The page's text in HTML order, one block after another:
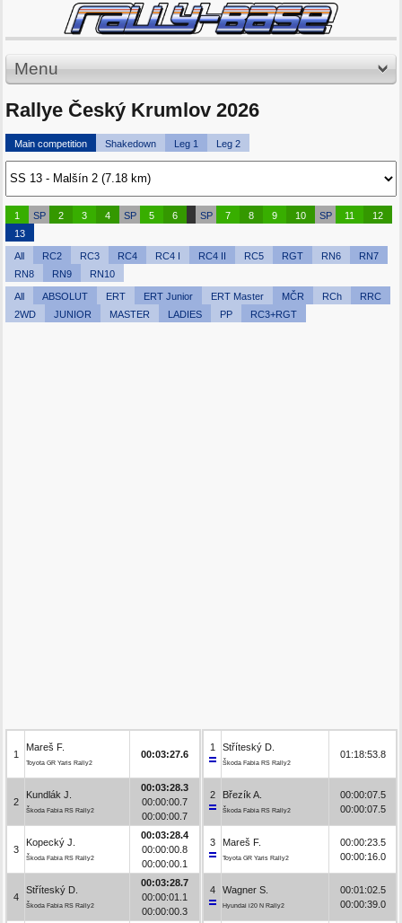
Menu
Rallye Český Krumlov 2026
Main competition Shakedown Leg 1 Leg 2
1 SP 2 3 4 SP 5 6 SP 7 8 9 10 SP 11
12
13
All RC2 RC3 RC4 RC4 I RC4 II RC5 RGT RN6
RN7
RN8
RN9 RN10
All ABSOLUT ERT ERT Junior ERT Master MČR RCh
RRC
2WD
JUNIOR MASTER LADIES PP RC3+RGT
1
Mareš F.
Toyota GR Yaris Rally2
00:03:27.6
2
Kundlák J.
Škoda Fabia RS Rally2
00:03:28.3
00:00:00.7
00:00:00.7
3
Kopecký J.
Škoda Fabia RS Rally2
00:03:28.4
00:00:00.8
00:00:00.1
4
Stříteský D.
Škoda Fabia RS Rally2
00:03:28.7
00:00:01.1
00:00:00.3
1 Stříteský D.
Škoda Fabia RS Rally2
01:18:53.8
2 Březík A.
Škoda Fabia RS Rally2
00:00:07.5
00:00:07.5
3 Mareš F.
Toyota GR Yaris Rally2
00:00:23.5
00:00:16.0
4 Wagner S.
Hyundai i20 N Rally2
00:01:02.5
00:00:39.0